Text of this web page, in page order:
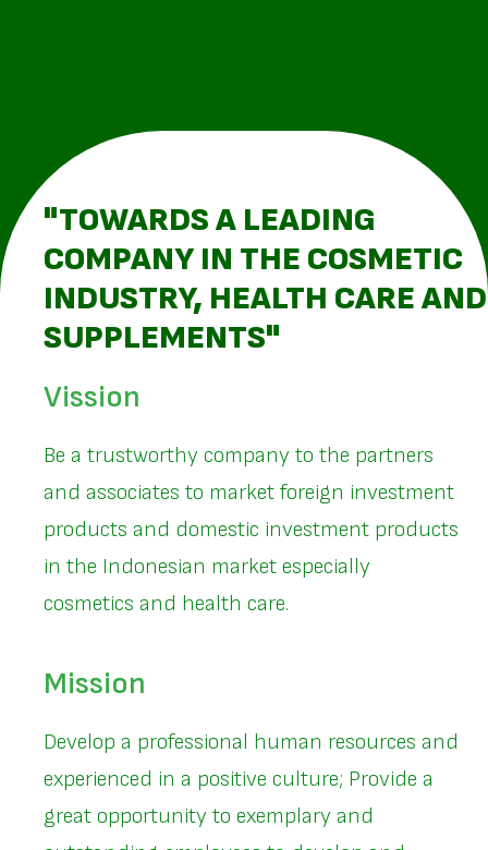
"TOWARDS A LEADING
COMPANY IN THE COSMETIC
INDUSTRY, HEALTH CARE AND
SUPPLEMENTS"
Vission
Be a trustworthy company to the partners
and associates to market foreign investment
products and domestic investment products
in the Indonesian market especially
cosmetics and health care.
Mission
Develop a professional human resources and
experienced in a positive culture; Provide a
great opportunity to exemplary and